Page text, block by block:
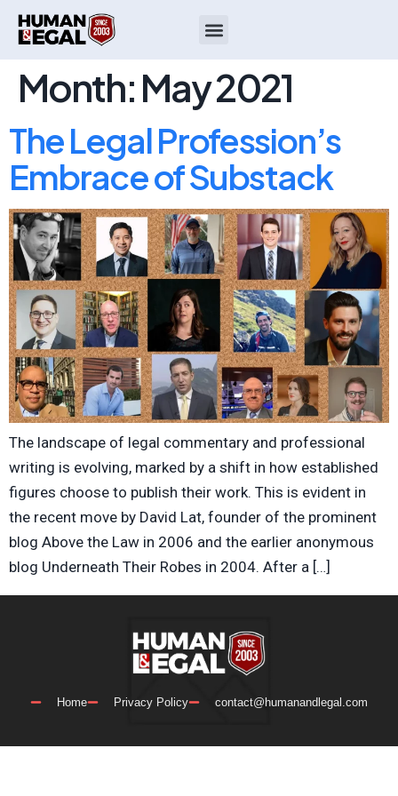
Month:May 2021
The Legal Profession’s
Embrace of Substack
The landscape of legal commentary and professional
writing is evolving, marked by a shift in how established
figures choose to publish their work. This is evident in
the recent move by David Lat, founder of the prominent
blog Above the Law in 2006 and the earlier anonymous
blog Underneath Their Robes in 2004. After a […]
Home Privacy Policy contact@humanandlegal.com